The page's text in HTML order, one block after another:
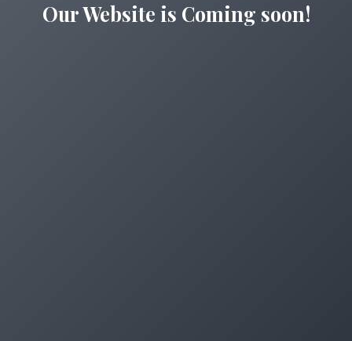
Our Website is Coming soon!